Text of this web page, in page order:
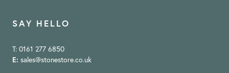
SAY HELLO
T: 0161 277 6850
E: sales@stonestore.co.uk